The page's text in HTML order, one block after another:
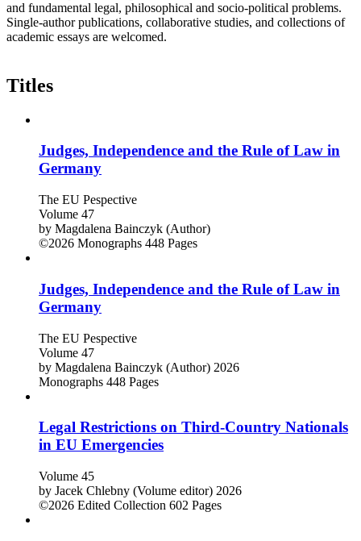
and fundamental legal, philosophical and socio-political problems.
Single-author publications, collaborative studies, and collections of
academic essays are welcomed.
Titles
Judges, Independence and the Rule of Law in
Germany
The EU Pespective
Volume 47
by Magdalena Bainczyk (Author)
©2026 Monographs 448 Pages
Judges, Independence and the Rule of Law in
Germany
The EU Pespective
Volume 47
by Magdalena Bainczyk (Author) 2026
Monographs 448 Pages
Legal Restrictions on Third-Country Nationals
in EU Emergencies
Volume 45
by Jacek Chlebny (Volume editor) 2026
©2026 Edited Collection 602 Pages